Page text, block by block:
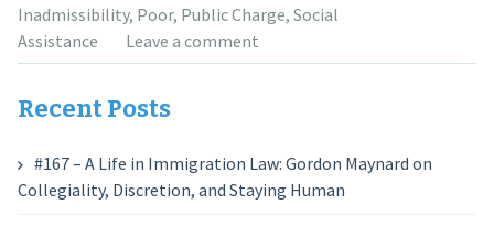
Inadmissibility, Poor, Public Charge, Social
Assistance
Leave a comment
Recent Posts
#167 – A Life in Immigration Law: Gordon Maynard on
Collegiality, Discretion, and Staying Human